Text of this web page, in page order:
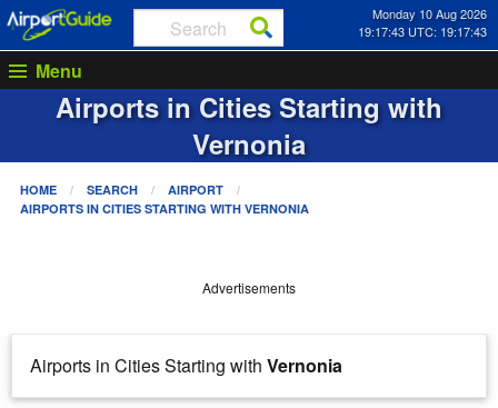
Monday 10 Aug 2026
19:17:43 UTC: 19:17:43
Menu
Airports in Cities Starting with
Vernonia
HOME SEARCH
AIRPORT
AIRPORTS IN CITIES STARTING WITH VERNONIA
Advertisements
Airports in Cities Starting with Vernonia